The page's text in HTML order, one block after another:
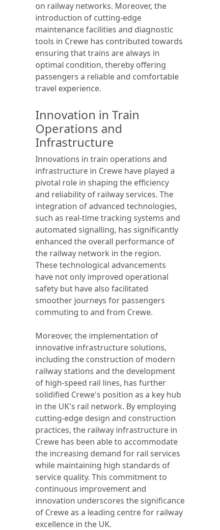
on railway networks. Moreover, the
introduction of cutting-edge
maintenance facilities and diagnostic
tools in Crewe has contributed towards
ensuring that trains are always in
optimal condition, thereby offering
passengers a reliable and comfortable
travel experience.
Innovation in Train
Operations and
Infrastructure
Innovations in train operations and
infrastructure in Crewe have played a
pivotal role in shaping the efficiency
and reliability of railway services. The
integration of advanced technologies,
such as real-time tracking systems and
automated signalling, has significantly
enhanced the overall performance of
the railway network in the region.
These technological advancements
have not only improved operational
safety but have also facilitated
smoother journeys for passengers
commuting to and from Crewe.
Moreover, the implementation of
innovative infrastructure solutions,
including the construction of modern
railway stations and the development
of high-speed rail lines, has further
solidified Crewe's position as a key hub
in the UK's rail network. By employing
cutting-edge design and construction
practices, the railway infrastructure in
Crewe has been able to accommodate
the increasing demand for rail services
while maintaining high standards of
service quality. This commitment to
continuous improvement and
innovation underscores the significance
of Crewe as a leading centre for railway
excellence in the UK.